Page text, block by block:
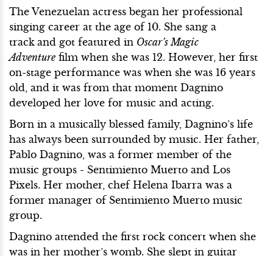
The Venezuelan actress began her professional
singing career at the age of 10. She sang a
track and got featured in Oscar’s Magic
Adventure film when she was 12. However, her first
on-stage performance was when she was 16 years
old, and it was from that moment Dagnino
developed her love for music and acting.
Born in a musically blessed family, Dagnino’s life
has always been surrounded by music. Her father,
Pablo Dagnino, was a former member of the
music groups - Sentimiento Muerto and Los
Pixels. Her mother, chef Helena Ibarra was a
former manager of Sentimiento Muerto music
group.
Dagnino attended the first rock concert when she
was in her mother’s womb. She slept in guitar